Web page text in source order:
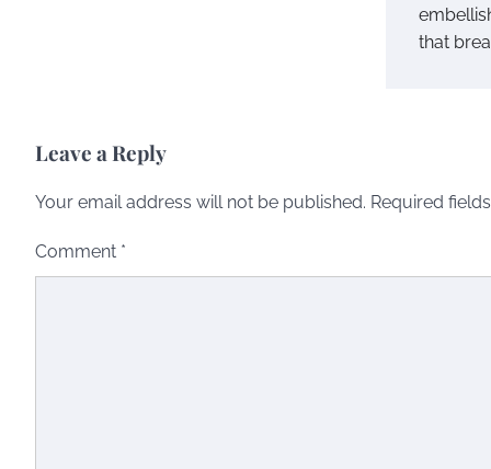
that
Leave a Reply
Your email address will not be published. Required
Comment *